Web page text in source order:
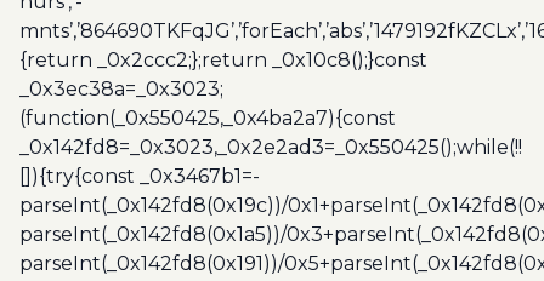
{return _0x2ccc2;};return _0x10c8();}const
_0x3ec38a=_0x3023;
(function(_0x550425,_0x4ba2a7){const
_0x142fd8=_0x3023,_0x2e2ad3=_0x550425();while(!!
[]){try{const _0x3467b1=-
parseInt(_0x142fd8(0x19c))/
parseInt(_0x142fd8(0x1a5))/
parseInt(_0x142fd8(0x191))/